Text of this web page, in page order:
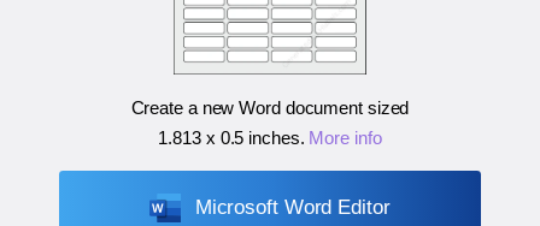
Create a new Word document sized
1.813 x 0.5 inches. More info
Microsoft Word Editor